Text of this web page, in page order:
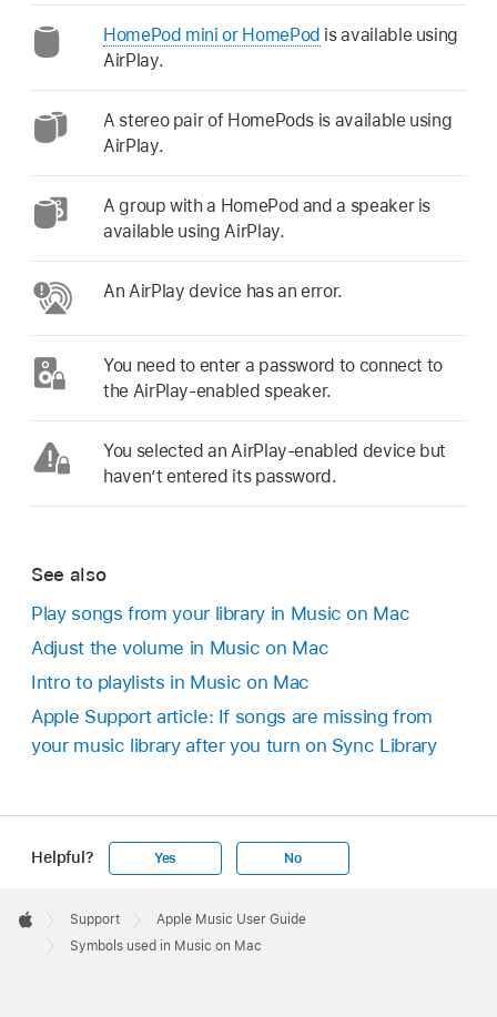
HomePod mini or HomePod is available using
AirPlay.
A stereo pair of HomePods is available using
AirPlay.
A group with a HomePod and a speaker is
available using AirPlay.
An AirPlay device has an error.
You need to enter a password to connect to
the AirPlay-enabled speaker.
You selected an AirPlay-enabled device but
haven’t entered its password.
See also
Play songs from your library in Music on Mac
Adjust the volume in Music on Mac
Intro to playlists in Music on Mac
Apple Support article: If songs are missing from
your music library after you turn on Sync Library
Helpful? Yes No
Footer

Apple
Support
Apple Music User Guide
Symbols used in Music on Mac